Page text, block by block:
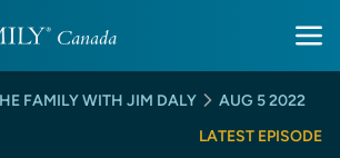
AUG 5 2022
FAMILY WITH JIM DALY
LATEST EPISODE